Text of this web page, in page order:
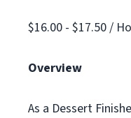
$16.00 - $17.50 /
Overview
As a Dessert